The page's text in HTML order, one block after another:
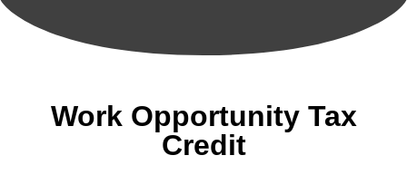
Work Opportunity Tax
Credit